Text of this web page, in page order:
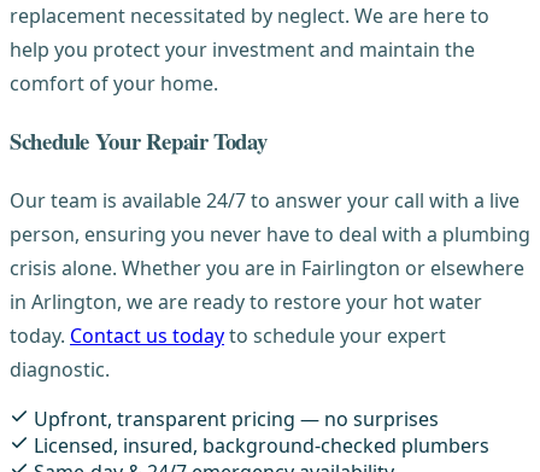
replacement necessitated by neglect. We are here to
help you protect your investment and maintain the
comfort of your home.
Schedule Your Repair Today
Our team is available 24/7 to answer your call with a live
person, ensuring you never have to deal with a plumbing
crisis alone. Whether you are in Fairlington or elsewhere
in Arlington, we are ready to restore your hot water
today. Contact us todayto schedule your expert
diagnostic.
Upfront, transparent pricing — no surprises
Licensed, insured, background-checked plumbers